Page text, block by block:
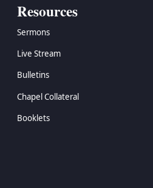
Resources
Sermons
Live Stream
Bulletins
Chapel Collateral
Booklets